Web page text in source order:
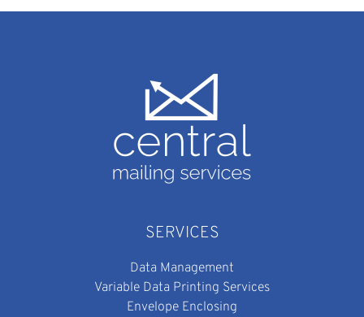
SERVICES
Data Management
Variable Data Printing Services
Envelope Enclosing